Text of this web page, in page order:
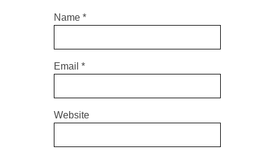
Name *
Email *
Website